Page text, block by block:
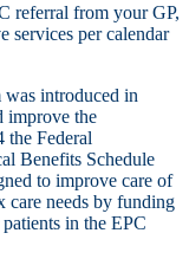
referral from your GP,
services per calendar
introduced in
improve the
the Federal
Benefits Schedule
to improve care of
care needs by funding
in the EPC